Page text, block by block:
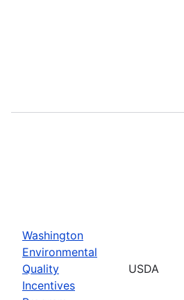
Washington
Environmental
Quality
Incentives
USDA